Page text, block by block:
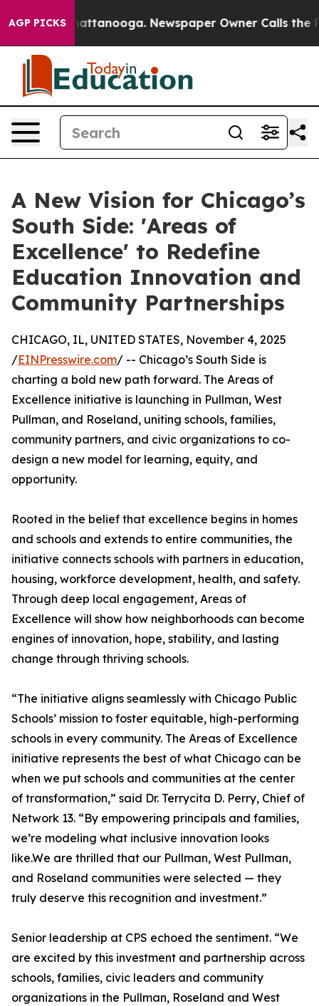
AGP PICKS
in Chattanooga. Newspaper Owner Calls the
A New Vision for Chicago’s
South Side: 'Areas of
Excellence' to Redefine
Education Innovation and
Community Partnerships
CHICAGO, IL, UNITED STATES, November 4, 2025
/EINPresswire.com/ -- Chicago’s South Side is
charting a bold new path forward. The Areas of
Excellence initiative is launching in Pullman, West
Pullman, and Roseland, uniting schools, families,
community partners, and civic organizations to co-
design a new model for learning, equity, and
opportunity.
Rooted in the belief that excellence begins in homes
and schools and extends to entire communities, the
initiative connects schools with partners in education,
housing, workforce development, health, and safety.
Through deep local engagement, Areas of
Excellence will show how neighborhoods can become
engines of innovation, hope, stability, and lasting
change through thriving schools.
“The initiative aligns seamlessly with Chicago Public
Schools’ mission to foster equitable, high-performing
schools in every community. The Areas of Excellence
initiative represents the best of what Chicago can be
when we put schools and communities at the center
of transformation,” said Dr. Terrycita D. Perry, Chief of
Network 13. “By empowering principals and families,
we’re modeling what inclusive innovation looks
like.We are thrilled that our Pullman, West Pullman,
and Roseland communities were selected — they
truly deserve this recognition and investment.”
Senior leadership at CPS echoed the sentiment. “We
are excited by this investment and partnership across
schools, families, civic leaders and community
organizations in the Pullman, Roseland and West